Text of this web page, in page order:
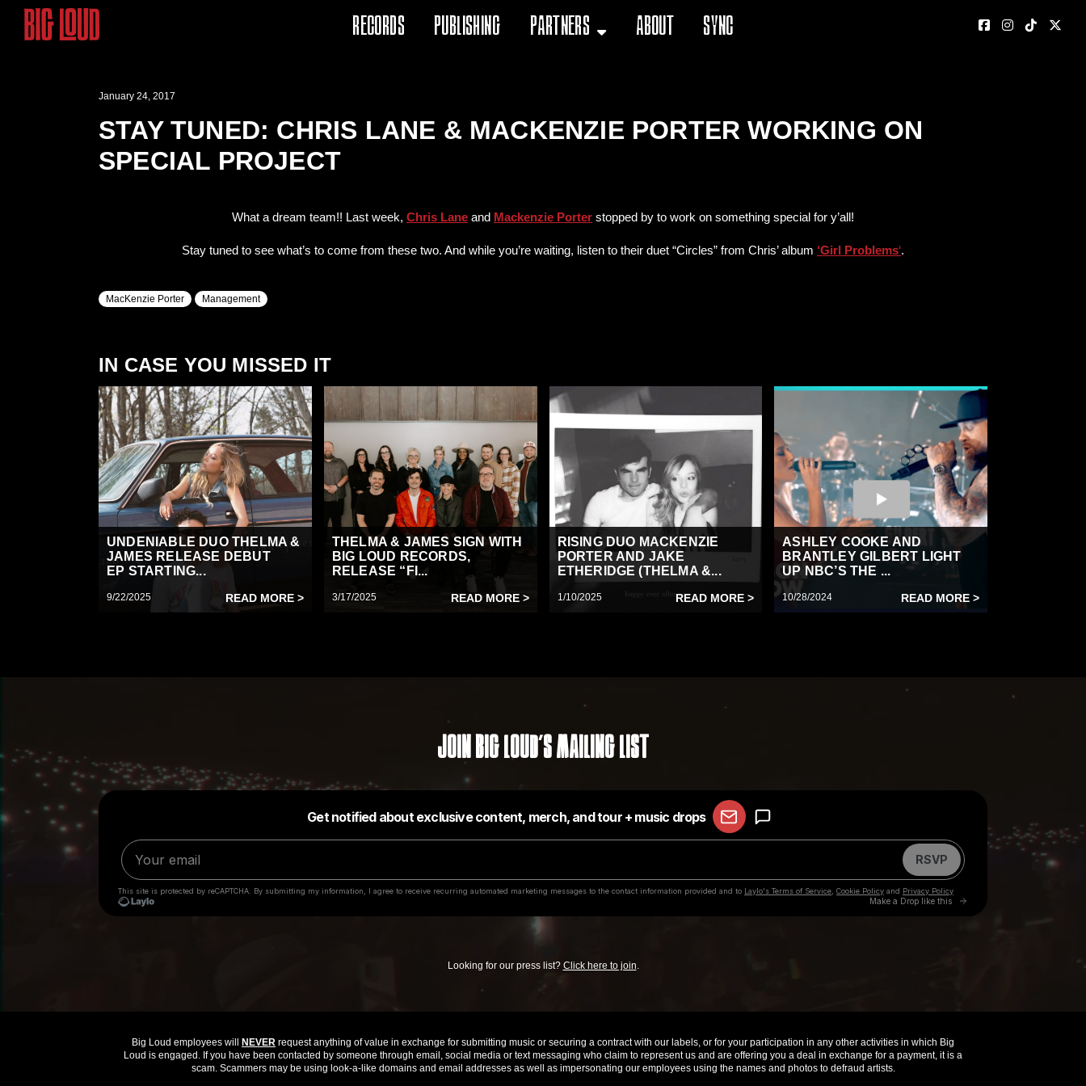
Records Publishing Partners About Sync
January 24, 2017
STAY TUNED: CHRIS LANE & MACKENZIE PORTER WORKING ON
SPECIAL PROJECT
What a dream team!! Last week, Chris Lane and Mackenzie Porter stopped by to work on something special for y’all!
Stay tuned to see what’s to come from these two. And while you’re waiting, listen to their duet “Circles” from Chris’ album ‘Girl Problems‘.
MacKenzie Porter Management
IN CASE YOU MISSED IT
UNDENIABLE DUO THELMA &
JAMES RELEASE DEBUT
EP STARTING...
9/22/2025 READ MORE >
THELMA & JAMES SIGN WITH
BIG LOUD RECORDS,
RELEASE “FI...
3/17/2025 READ MORE >
RISING DUO MACKENZIE
PORTER AND JAKE
ETHERIDGE (THELMA &...
1/10/2025 READ MORE >
ASHLEY COOKE AND
BRANTLEY GILBERT LIGHT
UP NBC’S THE ...
10/28/2024 READ MORE >
Join Big Loud's Mailing List
Looking for our press list? Click here to join.
Big Loud employees will NEVER request anything of value in exchange for submitting music or securing a contract with our labels, or for your participation in any other activities in which Big
Loud is engaged. If you have been contacted by someone through email, social media or text messaging who claim to represent us and are offering you a deal in exchange for a payment, it is a
scam. Scammers may be using look-a-like domains and email addresses as well as impersonating our employees using the names and photos to defraud artists.